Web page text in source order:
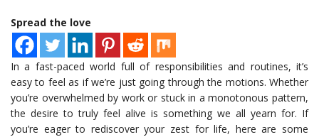
Spread the love
In a fast-paced world full of responsibilities and routines, it’s
easy to feel as if we’re just going through the motions. Whether
you’re overwhelmed by work or stuck in a monotonous pattern,
the desire to truly feel alive is something we all yearn for. If
you’re eager to rediscover your zest for life, here are some